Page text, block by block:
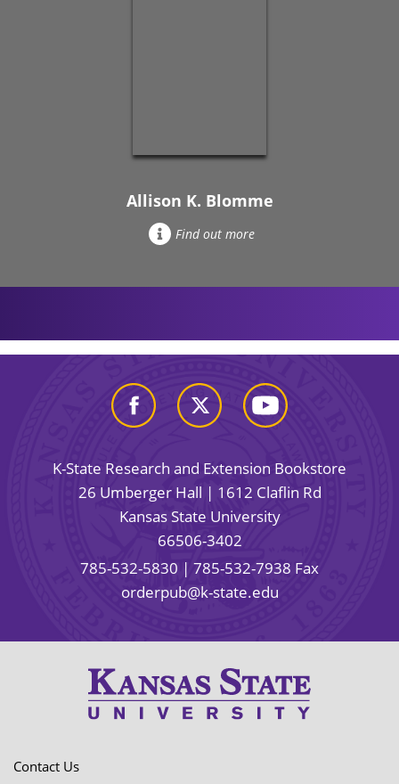
Allison K. Blomme
Find out more
K-State Research and Extension Bookstore
26 Umberger Hall | 1612 Claflin Rd
Kansas State University
66506-3402
785-532-5830 | 785-532-7938 Fax
orderpub@k-state.edu
Contact Us